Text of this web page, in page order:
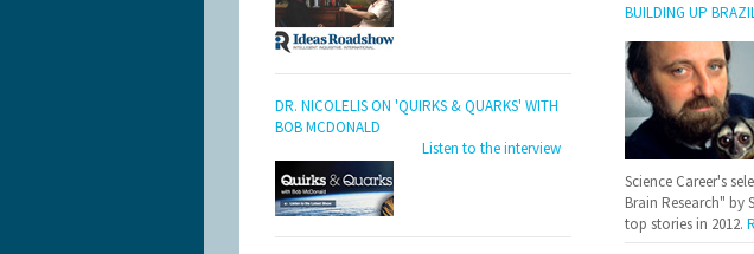
DR. NICOLELIS ON 'QUIRKS & QUARKS' WITH
BOB MCDONALD
Listen to the interview
BUILDING UP
Science Career's
Brain Research" by
top stories in 2012.